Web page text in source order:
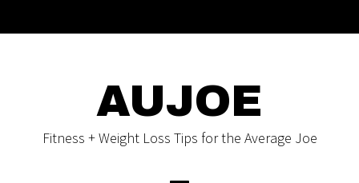
AUJOE
Fitness + Weight Loss Tips for the Average Joe